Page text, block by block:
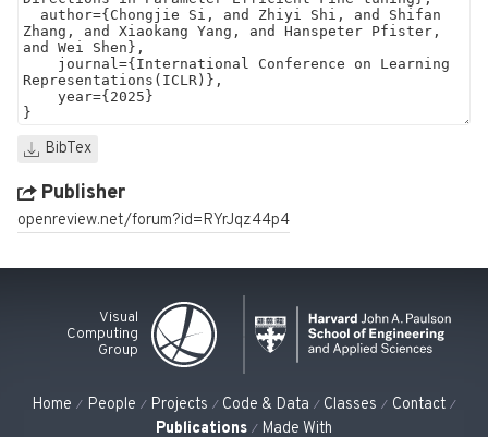
BibTex
Publisher
openreview.net/forum?id=RYrJqz44p4
Visual
Computing
Group
Home People Projects Code & Data Classes
Contact
Publications
Made With